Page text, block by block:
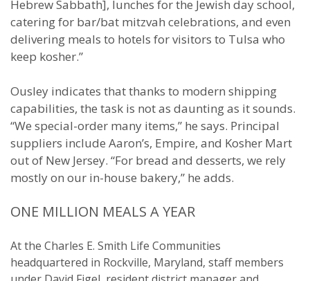
Hebrew Sabbath], lunches for the Jewish day school,
catering for bar/bat mitzvah celebrations, and even
delivering meals to hotels for visitors to Tulsa who
keep kosher.”
Ousley indicates that thanks to modern shipping
capabilities, the task is not as daunting as it sounds.
“We special-order many items,” he says. Principal
suppliers include Aaron’s, Empire, and Kosher Mart
out of New Jersey. “For bread and desserts, we rely
mostly on our in-house bakery,” he adds.
ONE MILLION MEALS A YEAR
At the Charles E. Smith Life Communities
headquartered in Rockville, Maryland, staff members